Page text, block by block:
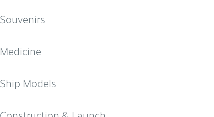
Souvenirs
Medicine
Ship Models